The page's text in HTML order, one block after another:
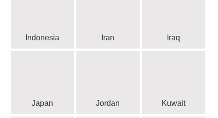
Indonesia Iran Iraq
Japan Jordan Kuwait